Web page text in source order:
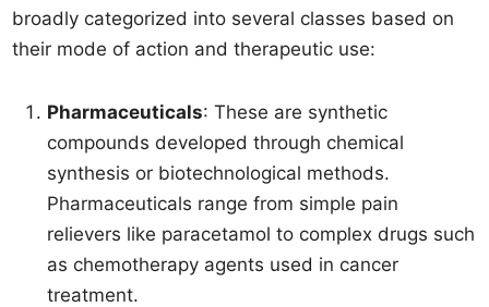
broadly categorized into several classes based on
their mode of action and therapeutic use:
Pharmaceuticals: These are synthetic
compounds developed through chemical
synthesis or biotechnological methods.
Pharmaceuticals range from simple pain
relievers like paracetamol to complex drugs such
as chemotherapy agents used in cancer
treatment.